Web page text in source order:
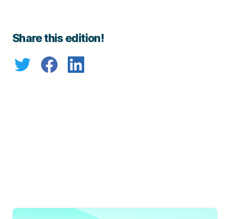
Share this edition!